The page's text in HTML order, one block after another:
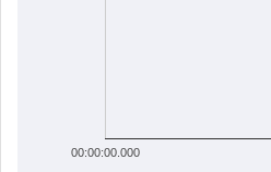
00:00:00.000